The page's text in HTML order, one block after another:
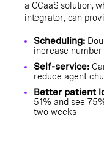
a CCaaS solution,
integrator, can
Scheduling:
increase
Self-service:
reduce agent
Better patient
51% and see
two weeks